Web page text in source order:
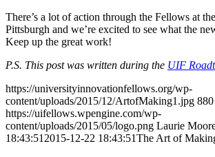
There’s a lot of action through the Fellows at
Pittsburgh and we’re excited to see what the
Keep up the great work!
P.S. This post was written during the UIF
https://universityinnovationfellows.org/wp-
content/uploads/2015/12/ArtofMaking1.jpg 880
https://uifellows.wpengine.com/wp-
content/uploads/2015/05/logo.png Laurie
18:43:51 2015-12-22 18:43:51The Art of